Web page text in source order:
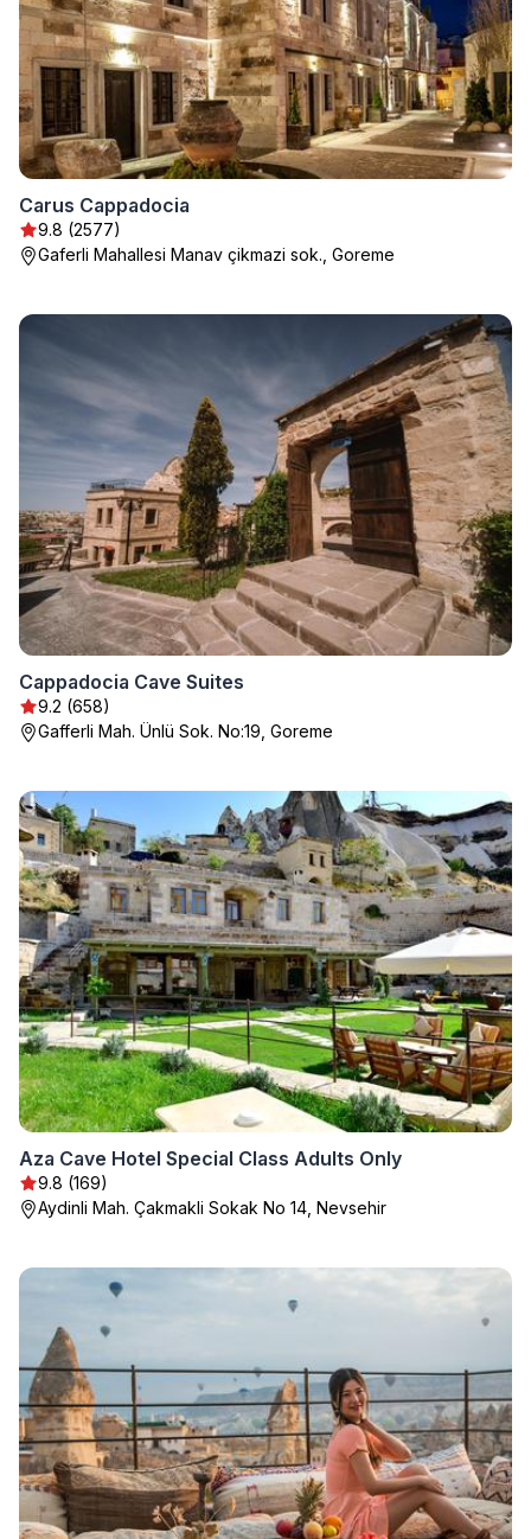
Carus Cappadocia
9.8 (2577)
Gaferli Mahallesi Manav çikmazi sok., Goreme
Cappadocia Cave Suites
9.2 (658)
Gafferli Mah. Ünlü Sok. No:19, Goreme
Aza Cave Hotel Special Class Adults Only
9.8 (169)
Aydinli Mah. Çakmakli Sokak No 14, Nevsehir